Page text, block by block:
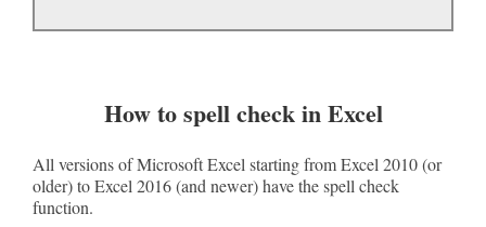
How to spell check in Excel
All versions of Microsoft Excel starting from Excel 2010 (or
older) to Excel 2016 (and newer) have the spell check
function.